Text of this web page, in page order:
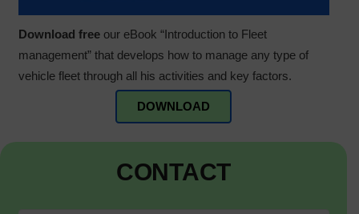
Download freeour eBook “Introduction to Fleet
management” that develops how to manage any type of
vehicle fleet through all his activities and key factors.
DOWNLOAD
CONTACT